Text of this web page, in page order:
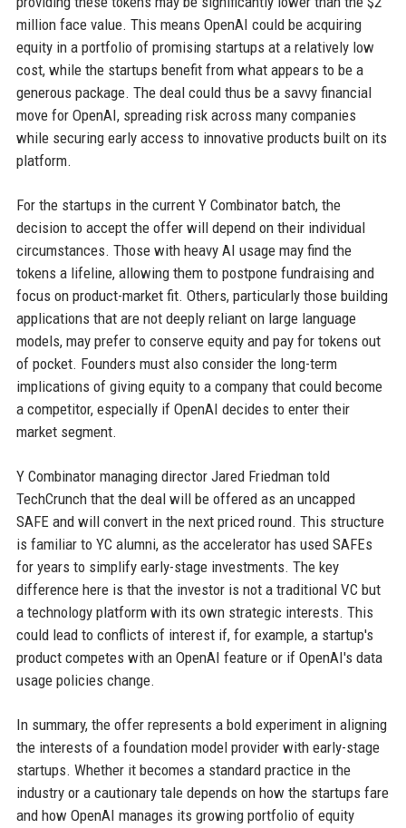
million face value. This means OpenAI could be acquiring
equity in a portfolio of promising startups at a relatively low
cost, while the startups benefit from what appears to be a
generous package. The deal could thus be a savvy financial
move for OpenAI, spreading risk across many companies
while securing early access to innovative products built on its
platform.
For the startups in the current Y Combinator batch, the
decision to accept the offer will depend on their individual
circumstances. Those with heavy AI usage may find the
tokens a lifeline, allowing them to postpone fundraising and
focus on product-market fit. Others, particularly those building
applications that are not deeply reliant on large language
models, may prefer to conserve equity and pay for tokens out
of pocket. Founders must also consider the long-term
implications of giving equity to a company that could become
a competitor, especially if OpenAI decides to enter their
market segment.
Y Combinator managing director Jared Friedman told
TechCrunch that the deal will be offered as an uncapped
SAFE and will convert in the next priced round. This structure
is familiar to YC alumni, as the accelerator has used SAFEs
for years to simplify early-stage investments. The key
difference here is that the investor is not a traditional VC but
a technology platform with its own strategic interests. This
could lead to conflicts of interest if, for example, a startup's
product competes with an OpenAI feature or if OpenAI's data
usage policies change.
In summary, the offer represents a bold experiment in aligning
the interests of a foundation model provider with early-stage
startups. Whether it becomes a standard practice in the
industry or a cautionary tale depends on how the startups fare
and how OpenAI manages its growing portfolio of equity